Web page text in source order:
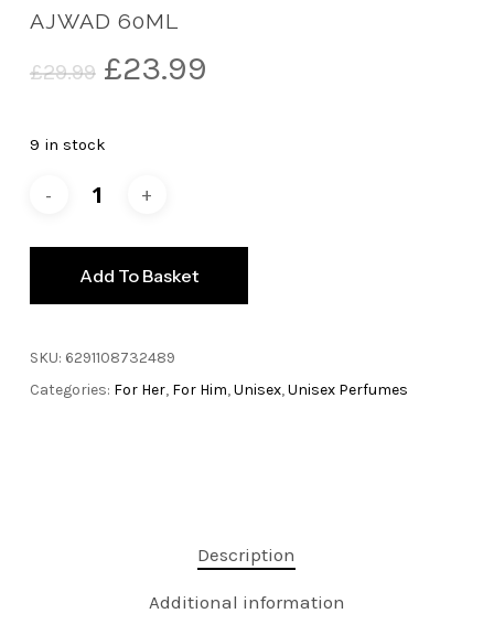
AJWAD 60ML
£29.99 Original
was:
£23.99
9 in stock
Add To Basket
SKU: 6291108732489
Categories: For Her, For Him,Unisex,Unisex Perfumes
Description
Additional information